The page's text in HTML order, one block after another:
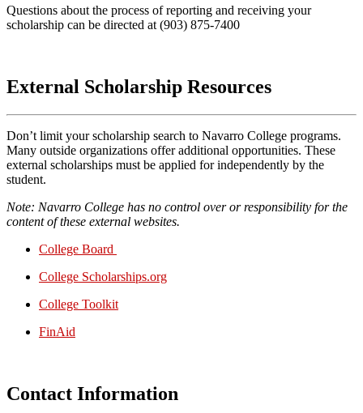
Questions about the process of reporting and receiving your
scholarship can be directed at (903) 875-7400
External Scholarship Resources
Don’t limit your scholarship search to Navarro College programs.
Many outside organizations offer additional opportunities. These
external scholarships must be applied for independently by the
student.
Note: Navarro College has no control over or responsibility for the
content of these external websites.
College Board
College Scholarships.org
College Toolkit
FinAid
Contact Information